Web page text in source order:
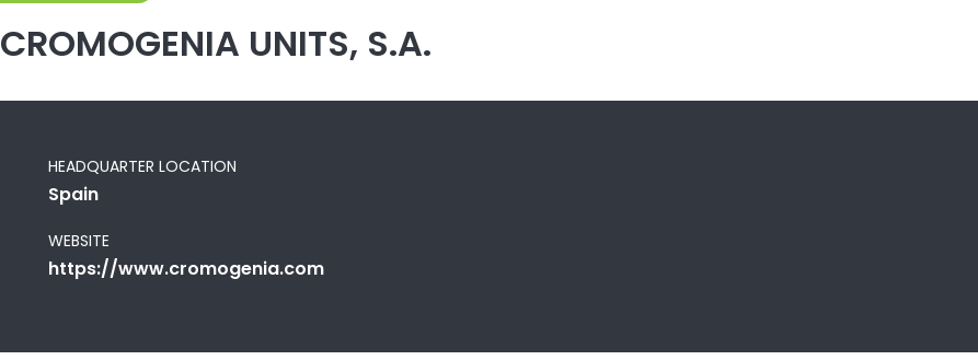
CROMOGENIA UNITS, S.A.
HEADQUARTER LOCATION
Spain
WEBSITE
https://www.cromogenia.com